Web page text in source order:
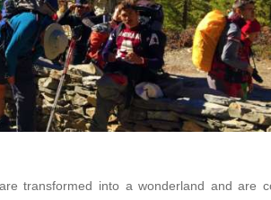
transformed into a wonderland and are